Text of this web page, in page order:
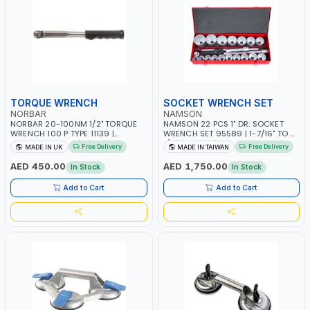
TORQUE WRENCH
NORBAR
NORBAR 20-100NM 1/2" TORQUE
WRENCH 100 P TYPE 11139 |
ACCURACY ±3% | PROFESSIONAL
PRE-SET MECHANICAL TORQUE
WRENCH WITH AUTOMOTIVE
RATCHET | MADE IN UK
MADE IN UK Free Delivery
AED 450.00 In Stock
Add to Cart
SOCKET WRENCH SET
NAMSON
NAMSON 22 PCS 1" DR. SOCKET
WRENCH SET 95589 | 1-7/16" TO 3-
1/8" SOCKET | PROFESSIONAL TOOL
KIT | MECHANICAL, INDUSTRY,
GARAGE, AUTOMOTIVE,
WORKSHOP, DIY | MADE IN TAIWAN
MADE IN TAIWAN Free Delivery
AED 1,750.00 In Stock
Add to Cart